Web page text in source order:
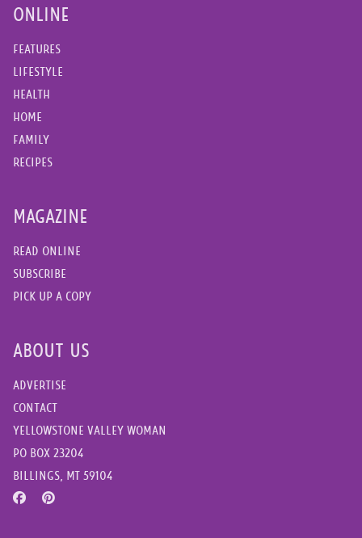
ONLINE
FEATURES
LIFESTYLE
HEALTH
HOME
FAMILY
RECIPES
MAGAZINE
READ ONLINE
SUBSCRIBE
PICK UP A COPY
ABOUT US
ADVERTISE
CONTACT
YELLOWSTONE VALLEY WOMAN
PO BOX 23204
BILLINGS, MT 59104